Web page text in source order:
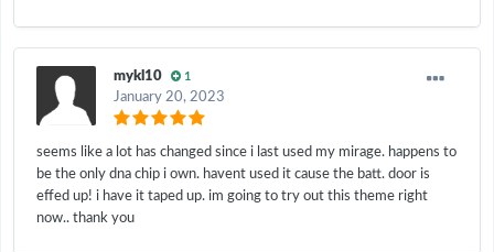
mykl10 1
January 20, 2023
seems like a lot has changed since i last used my mirage. happens to
be the only dna chip i own. havent used it cause the batt. door is
effed up! i have it taped up. im going to try out this theme right
now.. thank you